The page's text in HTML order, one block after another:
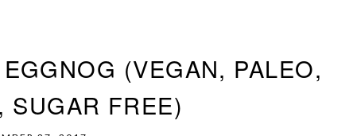
(VEGAN, PALEO,
SUGAR FREE)